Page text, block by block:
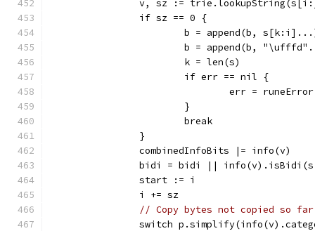
v, sz :=
		if sz == 0 {
b = append(b,
b = append(b,
			k = len(s)
			if err == nil {
err =
			}
			break
		}
		combinedInfoBits |= info(v)
bidi = bidi ||
		start := i
		i += sz
// Copy bytes not copied so
switch